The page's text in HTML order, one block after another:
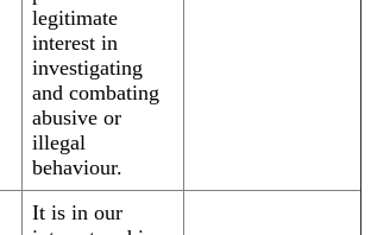
legitimate
interest in
investigating
and combating
abusive or
illegal
behaviour.
It is in our